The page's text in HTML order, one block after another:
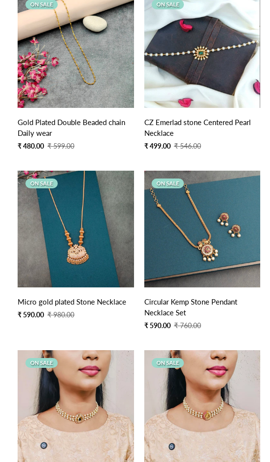
ON SALE
Quick Add
Gold Plated Double Beaded chain
Daily wear
Sale
₹ 480.00
Regular
₹ 599.00
ON SALE
Quick Add
CZ Emerlad stone Centered Pearl
Necklace
Sale
₹ 499.00
Regular
₹ 546.00
ON SALE
Quick Add
Micro gold plated Stone Necklace
Sale
₹ 590.00
Regular
₹ 980.00
ON SALE
Quick Add
Circular Kemp Stone Pendant
Necklace Set
Sale
₹ 590.00
Regular
₹ 760.00
ON SALE ON SALE